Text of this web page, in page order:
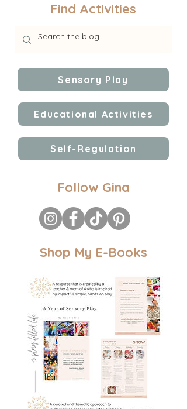
Find Activities
Sensory Play
Educational Activities
Self-Regulation
Follow Gina
Shop My E-Books